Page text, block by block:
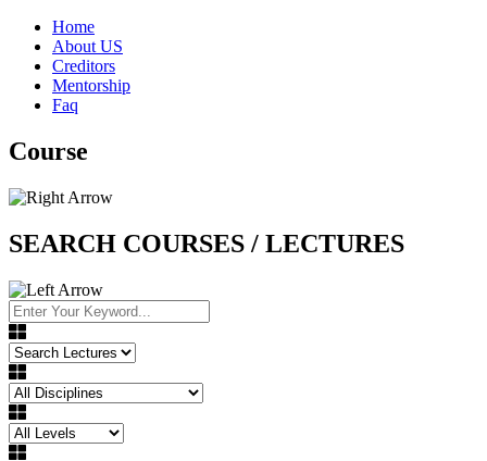
Home
About US
Creditors
Mentorship
Faq
Course
SEARCH COURSES / LECTURES